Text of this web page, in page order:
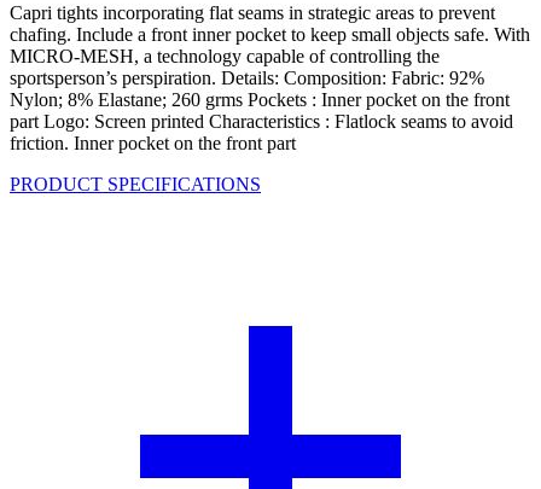
Capri tights incorporating flat seams in strategic areas to prevent
chafing. Include a front inner pocket to keep small objects safe. With
MICRO-MESH, a technology capable of controlling the
sportsperson’s perspiration. Details: Composition: Fabric: 92%
Nylon; 8% Elastane; 260 grms Pockets : Inner pocket on the front
part Logo: Screen printed Characteristics : Flatlock seams to avoid
friction. Inner pocket on the front part
PRODUCT SPECIFICATIONS